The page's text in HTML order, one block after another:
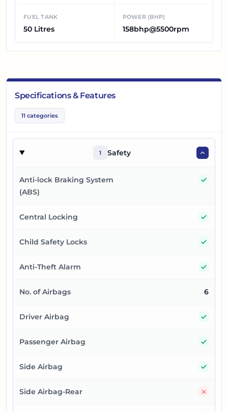
FUEL TANK
50 Litres
POWER (BHP)
158bhp@5500rpm
Specifications & Features
11 categories
1 Safety
Anti-lock Braking System
(ABS)
Central Locking
Child Safety Locks
Anti-Theft Alarm
No. of Airbags 6
Driver Airbag
Passenger Airbag
Side Airbag
Side Airbag-Rear